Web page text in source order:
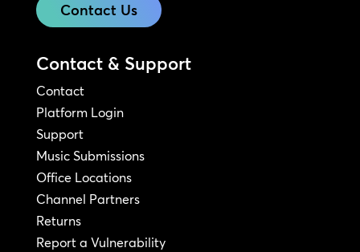
Contact Us
Contact & Support
Contact
Platform Login
Support
Music Submissions
Office Locations
Channel Partners
Returns
Report a Vulnerability